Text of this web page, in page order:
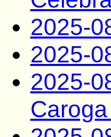
2025-
2025-
2025-